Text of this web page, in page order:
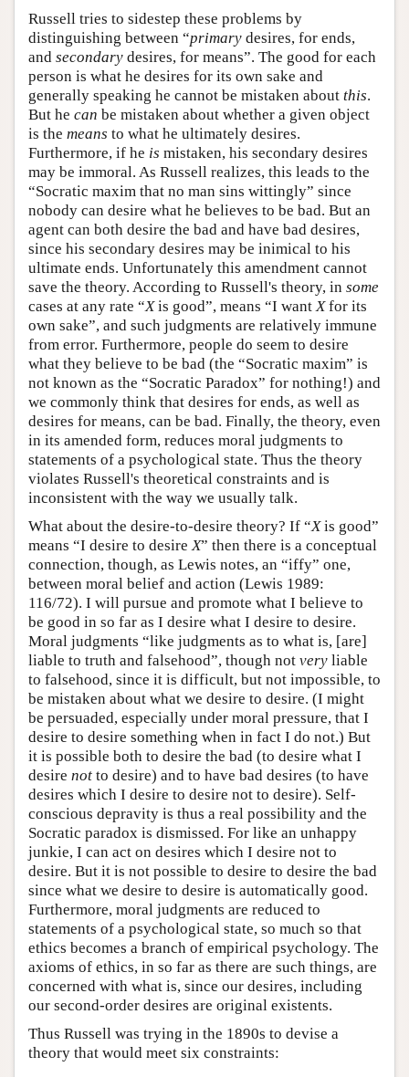
Russell tries to sidestep these problems by
distinguishing between “primary desires, for ends,
and secondary desires, for means”. The good for each
person is what he desires for its own sake and
generally speaking he cannot be mistaken about this.
But he can be mistaken about whether a given object
is the means to what he ultimately desires.
Furthermore, if he is mistaken, his secondary desires
may be immoral. As Russell realizes, this leads to the
“Socratic maxim that no man sins wittingly” since
nobody can desire what he believes to be bad. But an
agent can both desire the bad and have bad desires,
since his secondary desires may be inimical to his
ultimate ends. Unfortunately this amendment cannot
save the theory. According to Russell's theory, in some
cases at any rate “Xis good”, means “I want Xfor its
own sake”, and such judgments are relatively immune
from error. Furthermore, people do seem to desire
what they believe to be bad (the “Socratic maxim” is
not known as the “Socratic Paradox” for nothing!) and
we commonly think that desires for ends, as well as
desires for means, can be bad. Finally, the theory, even
in its amended form, reduces moral judgments to
statements of a psychological state. Thus the theory
violates Russell's theoretical constraints and is
inconsistent with the way we usually talk.
What about the desire-to-desire theory? If “Xis good”
means “I desire to desire X” then there is a conceptual
connection, though, as Lewis notes, an “iffy” one,
between moral belief and action (Lewis 1989:
116/72). I will pursue and promote what I believe to
be good in so far as I desire what I desire to desire.
Moral judgments “like judgments as to what is, [are]
liable to truth and falsehood”, though not very liable
to falsehood, since it is difficult, but not impossible, to
be mistaken about what we desire to desire. (I might
be persuaded, especially under moral pressure, that I
desire to desire something when in fact I do not.) But
it is possible both to desire the bad (to desire what I
desire not to desire) and to have bad desires (to have
desires which I desire to desire not to desire). Self-
conscious depravity is thus a real possibility and the
Socratic paradox is dismissed. For like an unhappy
junkie, I can act on desires which I desire not to
desire. But it is not possible to desire to desire the bad
since what we desire to desire is automatically good.
Furthermore, moral judgments are reduced to
statements of a psychological state, so much so that
ethics becomes a branch of empirical psychology. The
axioms of ethics, in so far as there are such things, are
concerned with what is, since our desires, including
our second-order desires are original existents.
Thus Russell was trying in the 1890s to devise a
theory that would meet six constraints: